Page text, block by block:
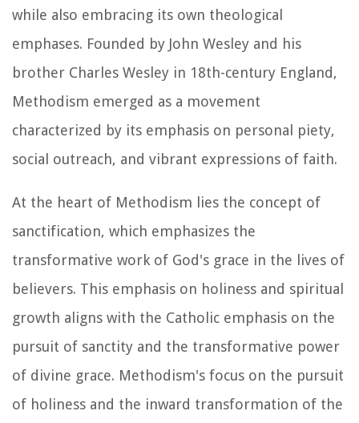
while also embracing its own theological
emphases. Founded by John Wesley and his
brother Charles Wesley in 18th-century England,
Methodism emerged as a movement
characterized by its emphasis on personal piety,
social outreach, and vibrant expressions of faith.
At the heart of Methodism lies the concept of
sanctification, which emphasizes the
transformative work of God's grace in the lives of
believers. This emphasis on holiness and spiritual
growth aligns with the Catholic emphasis on the
pursuit of sanctity and the transformative power
of divine grace. Methodism's focus on the pursuit
of holiness and the inward transformation of the